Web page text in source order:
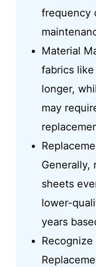
frequency
Material
fabrics
longer,
may
Generally,
sheets
lower-
years